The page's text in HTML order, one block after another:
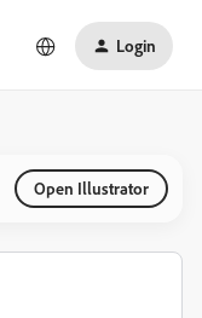
Login
Open Illustrator